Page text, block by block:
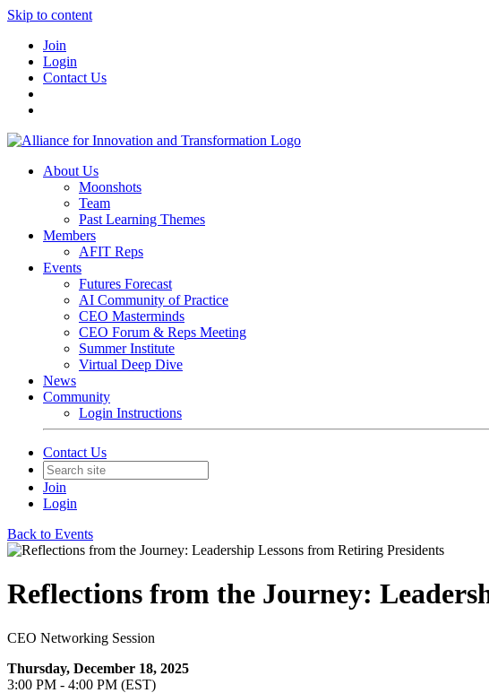
Skip to content
Join
Login
Contact Us
About Us
Moonshots
Team
Past Learning Themes
Members
AFIT Reps
Events
Futures Forecast
AI Community of Practice
CEO Masterminds
CEO Forum & Reps Meeting
Summer Institute
Virtual Deep Dive
News
Community
Login Instructions
Contact Us
Join
Login
Back to Events
Reflections from the Journey:
CEO Networking Session
Thursday, December 18, 2025
3:00 PM - 4:00 PM (EST)